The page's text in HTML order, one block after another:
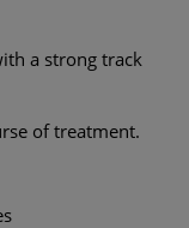
a strong track
of treatment.